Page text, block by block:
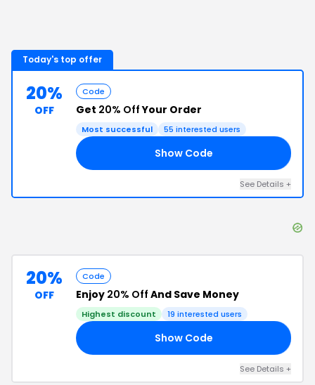
Today's top offer
20%
OFF
Code
Get 20% OffYour Order
Most successful 55 interested users
Show Code
See Details +
20%
OFF
Code
Enjoy 20% Off And Save Money
Highest discount 19 interested users
Show Code
See Details +